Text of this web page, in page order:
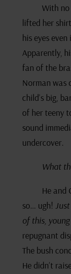
With
lifted her
his eyes
Apparently,
fan of the
Norman was
child’s big,
of her teeny
sound
undercover.
What
He and
so… ugh!
of this,
repugnant
The bush
He didn’t